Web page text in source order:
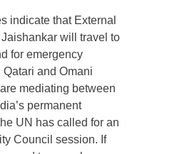
indicate that External
will travel to
for emergency
and Omani
mediating between
permanent
UN has called for an
Council session. If